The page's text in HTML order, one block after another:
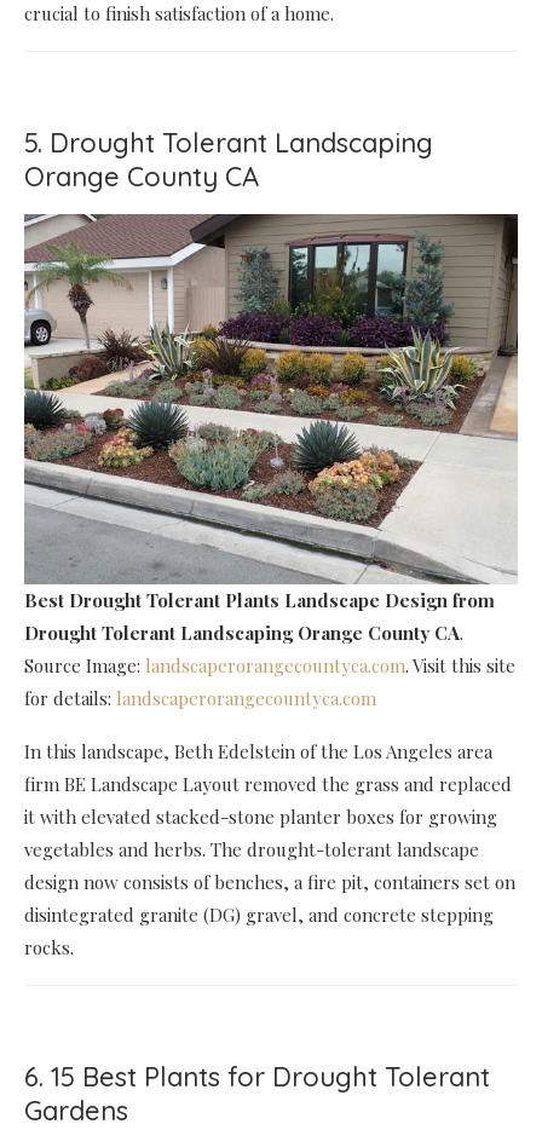
crucial to finish satisfaction of a home.
5. Drought Tolerant Landscaping
Orange County CA
Best Drought Tolerant Plants Landscape Design from
Drought Tolerant Landscaping Orange County CA.
Source Image: landscaperorangecountyca.com. Visit this site
for details: landscaperorangecountyca.com
In this landscape, Beth Edelstein of the Los Angeles area
firm BE Landscape Layout removed the grass and replaced
it with elevated stacked-stone planter boxes for growing
vegetables and herbs. The drought-tolerant landscape
design now consists of benches, a fire pit, containers set on
disintegrated granite (DG) gravel, and concrete stepping
rocks.
6. 15 Best Plants for Drought Tolerant
Gardens